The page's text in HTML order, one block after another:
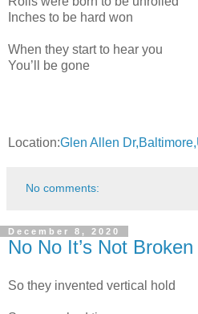
Inches to be hard won
When they start to hear you
You’ll be gone
Location:Glen Allen
No comments:
December 8, 2020
No No It’s Not Broken
So they invented vertical hold